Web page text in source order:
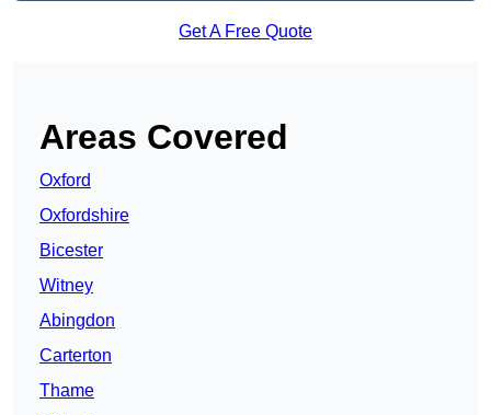
Get A Free Quote
Areas Covered
Oxford
Oxfordshire
Bicester
Witney
Abingdon
Carterton
Thame